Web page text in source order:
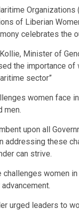
of Liberian
celebrates the
Minister of
the importance of
sector”
women face
men.
upon all
addressing these
can strive.
women
urged leaders to